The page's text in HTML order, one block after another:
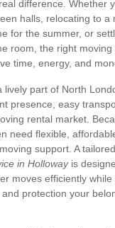
difference. Whether
halls, relocating to a
for the summer, or
room, the right moving
time, energy, and
lively part of North
presence, easy
rental market.
need flexible,
support. A tailored
in Hollowayis
moves efficiently while
protection your